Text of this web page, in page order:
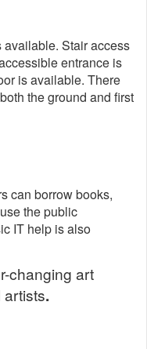
Stair access
entrance is
is available. There
the ground and first
can borrow books,
the public
IT help is also
changing art
artists.